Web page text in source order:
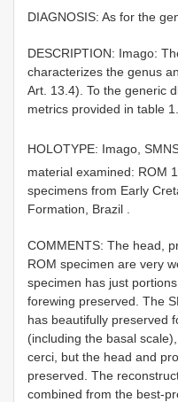
DIAGNOSIS: As for the
DESCRIPTION: Imago:
characterizes the genus
Art. 13.4). To the generic
metrics provided in table 1.
HOLOTYPE: Imago,
material examined: ROM
specimens from Early
Formation, Brazil
COMMENTS: The head,
ROM specimen are very
specimen has just
forewing preserved. The
has beautifully preserved
(including the basal
cerci, but the head and
preserved. The
combined from the best-